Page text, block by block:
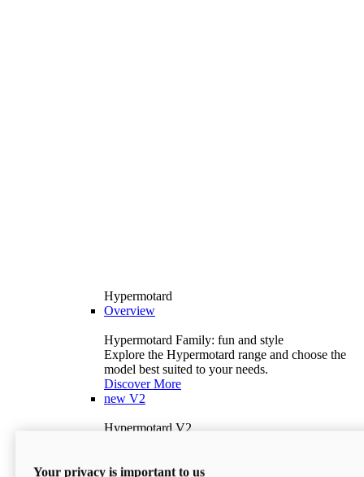
Hypermotard
Overview
Hypermotard Family: fun and style
Explore the Hypermotard range and choose the
model best suited to your needs.
Discover More
new V2
Hypermotard V2
397 lbWet Weight (No Fuel)
Your privacy is important to us